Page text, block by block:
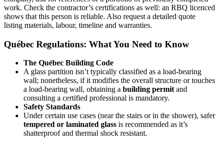
work. Check the contractor’s certifications as well: an RBQ licenced
shows that this person is reliable. Also request a detailed quote
listing materials, labour, timeline and warranties.
Québec Regulations: What You Need to Know
The Québec Building Code
A glass partition isn’t typically classified as a load-bearing
wall; nonetheless, if it modifies the overall structure or touches
a load-bearing wall, obtaining a building permit and
consulting a certified professional is mandatory.
Safety Standards
Under certain use cases (near the stairs or in the shower), safer
tempered or laminated glass is recommended as it’s
shatterproof and thermal shock resistant.